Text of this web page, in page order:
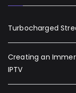
Turbocharged
Creating an
IPTV